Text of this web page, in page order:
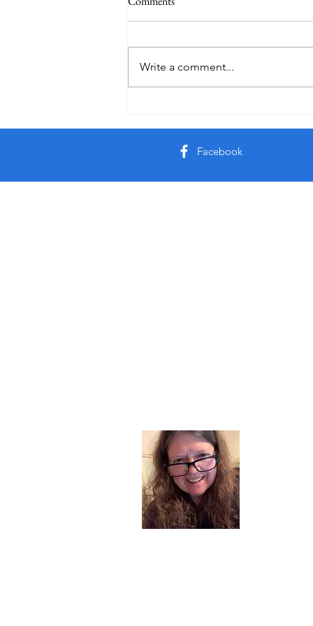
Creator God, Created
Write a comment...
Facebook